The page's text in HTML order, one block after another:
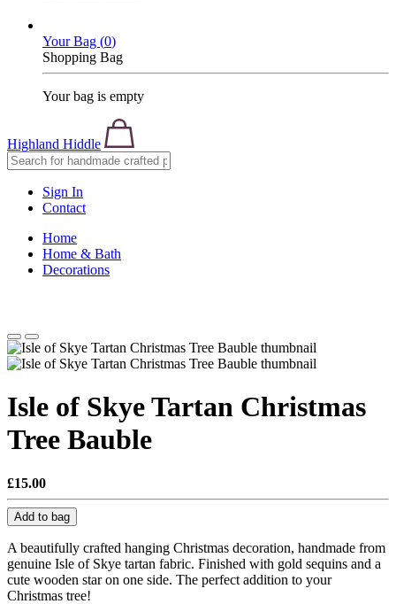
Your Bag (0)
Shopping Bag
Your bag is empty
Highland Hiddle
Sign In
Contact
Home
Home & Bath
Decorations
Isle of Skye Tartan Christmas
Tree Bauble
£15.00
Add to bag
A beautifully crafted hanging Christmas decoration, handmade from
genuine Isle of Skye tartan fabric. Finished with gold sequins and a
cute wooden star on one side. The perfect addition to your
Christmas tree!